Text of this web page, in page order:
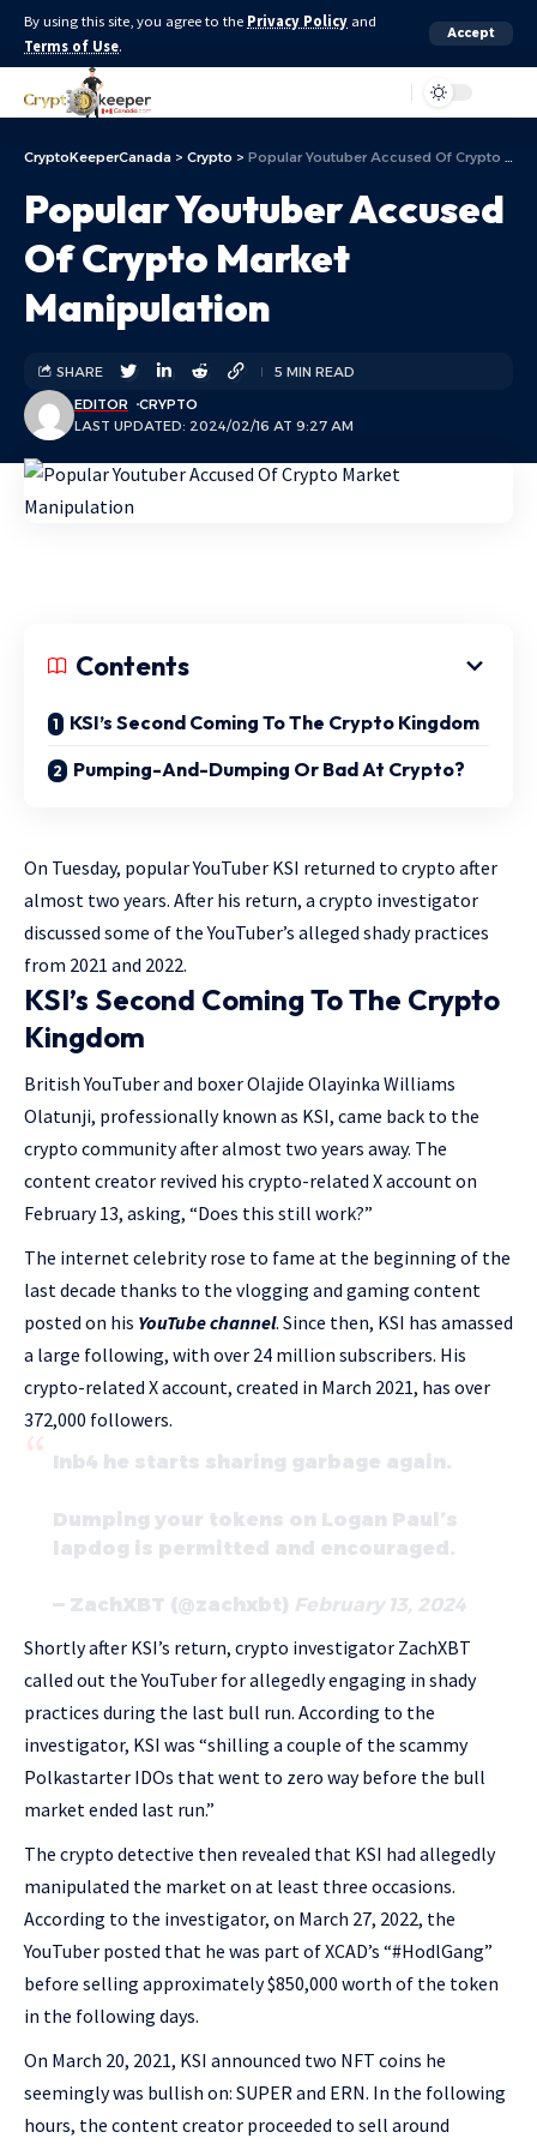
By using this site, you agree to the Privacy Policy and
Terms of Use.
Accept
CryptoKeeperCanada > Crypto > Popular Youtuber Accused Of Crypto Market Manipulation
Popular Youtuber Accused
Of Crypto Market
Manipulation
LAST UPDATED: 2024/02/16 AT 9:27 AM
EDITOR CRYPTO
SHARE 5 MIN READ
Contents
KSI’s Second Coming To The Crypto Kingdom
Pumping-And-Dumping Or Bad At Crypto?
On Tuesday, popular YouTuber KSI returned to crypto after
almost two years. After his return, a crypto investigator
discussed some of the YouTuber’s alleged shady practices
from 2021 and 2022.
KSI’s Second Coming To The Crypto
Kingdom
British YouTuber and boxer Olajide Olayinka Williams
Olatunji, professionally known as KSI, came back to the
crypto community after almost two years away. The
content creator revived his crypto-related X account on
February 13, asking, “Does this still work?”
The internet celebrity rose to fame at the beginning of the
last decade thanks to the vlogging and gaming content
posted on his YouTube channel. Since then, KSI has amassed
a large following, with over 24 million subscribers. His
crypto-related X account, created in March 2021, has over
372,000 followers.
Inb4 he starts sharing garbage again.
Dumping your tokens on Logan Paul’s
lapdog is permitted and encouraged.
— ZachXBT (@zachxbt) February 13, 2024
Shortly after KSI’s return, crypto investigator ZachXBT
called out the YouTuber for allegedly engaging in shady
practices during the last bull run. According to the
investigator, KSI was “shilling a couple of the scammy
Polkastarter IDOs that went to zero way before the bull
market ended last run.”
The crypto detective then revealed that KSI had allegedly
manipulated the market on at least three occasions.
According to the investigator, on March 27, 2022, the
YouTuber posted that he was part of XCAD’s “#HodlGang”
before selling approximately $850,000 worth of the token
in the following days.
On March 20, 2021, KSI announced two NFT coins he
seemingly was bullish on: SUPER and ERN. In the following
hours, the content creator proceeded to sell around